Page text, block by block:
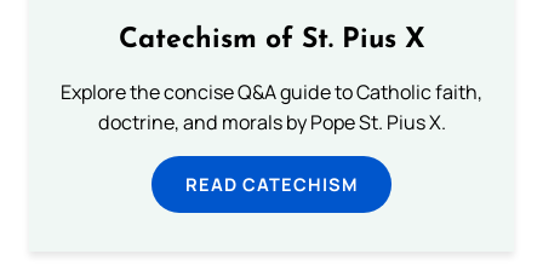
Catechism of St. Pius X
Explore the concise Q&A guide to Catholic faith,
doctrine, and morals by Pope St. Pius X.
READ CATECHISM